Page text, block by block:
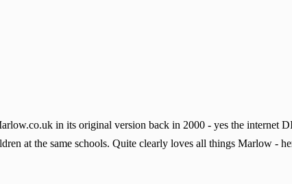
in its original version back in 2000 - yes the internet
at the same schools. Quite clearly loves all things Marlow -